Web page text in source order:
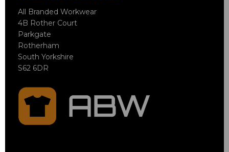
All Branded Workwear
4B Rother Court
Parkgate
Rotherham
South Yorkshire
S62 6DR